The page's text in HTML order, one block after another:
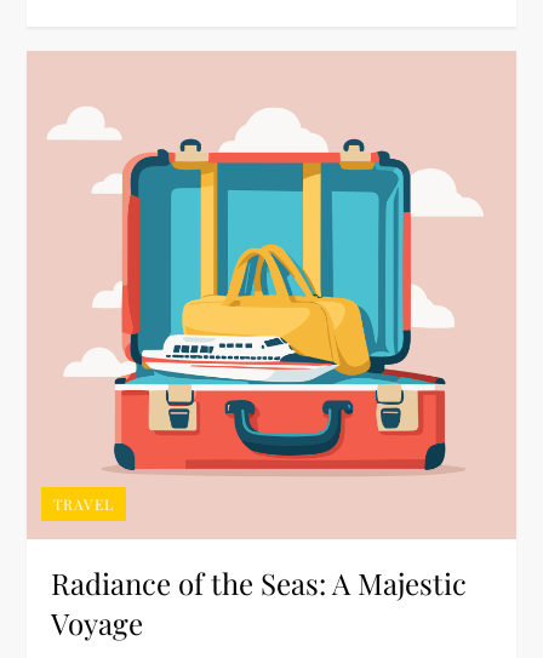
TRAVEL
Radiance of the Seas: A Majestic
Voyage